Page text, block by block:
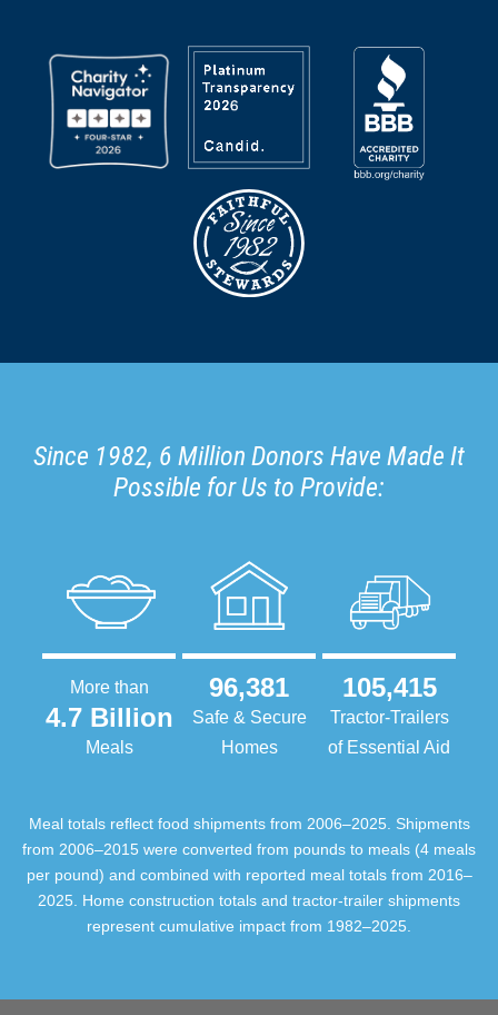
Since 1982, 6 Million Donors Have Made It
Possible for Us to Provide:
More than
4.7 Billion
Meals
96,381
Safe & Secure
Homes
105,415
Tractor-Trailers
of Essential Aid
Meal totals reflect food shipments from 2006–2025. Shipments
from 2006–2015 were converted from pounds to meals (4 meals
per pound) and combined with reported meal totals from 2016–
2025. Home construction totals and tractor-trailer shipments
represent cumulative impact from 1982–2025.